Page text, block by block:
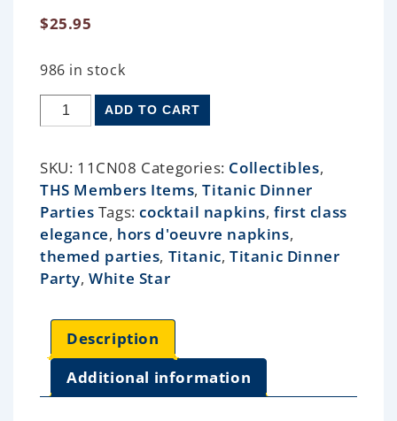
$25.95
986 in stock
ADD TO CART
SKU: 11CN08 Categories: Collectibles,
THS Members Items,Titanic Dinner
Parties Tags:cocktail napkins,first class
elegance, hors d'oeuvre napkins,
themed parties, Titanic,Titanic Dinner
Party,White Star
Description
Additional information